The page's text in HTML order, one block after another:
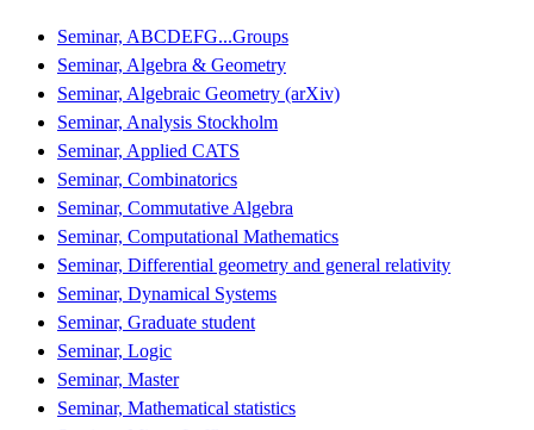
Seminar, ABCDEFG...Groups
Seminar, Algebra & Geometry
Seminar, Algebraic Geometry (arXiv)
Seminar, Analysis Stockholm
Seminar, Applied CATS
Seminar, Combinatorics
Seminar, Commutative Algebra
Seminar, Computational Mathematics
Seminar, Differential geometry and general relativity
Seminar, Dynamical Systems
Seminar, Graduate student
Seminar, Logic
Seminar, Master
Seminar, Mathematical statistics